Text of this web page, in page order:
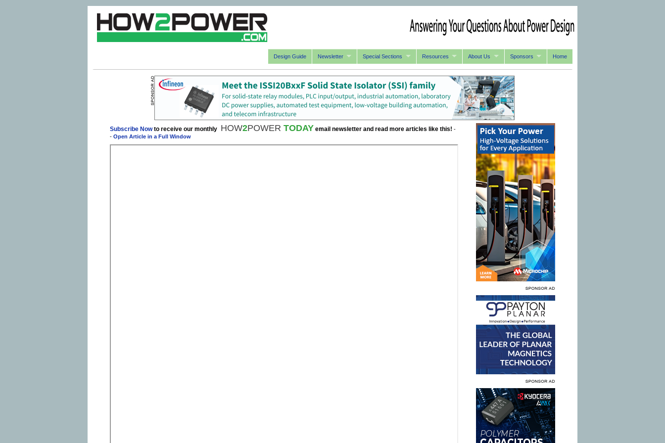
Design Guide Newsletter Special Sections Resources About Us Sponsors Home
Subscribe Nowto receive our monthly HOW2POWER TODAY email newsletter and read more articles like this! -
- Open Article in a Full Window